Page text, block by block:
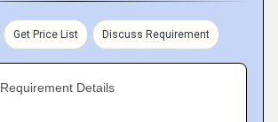
Get Price List Discuss Requirement
Details